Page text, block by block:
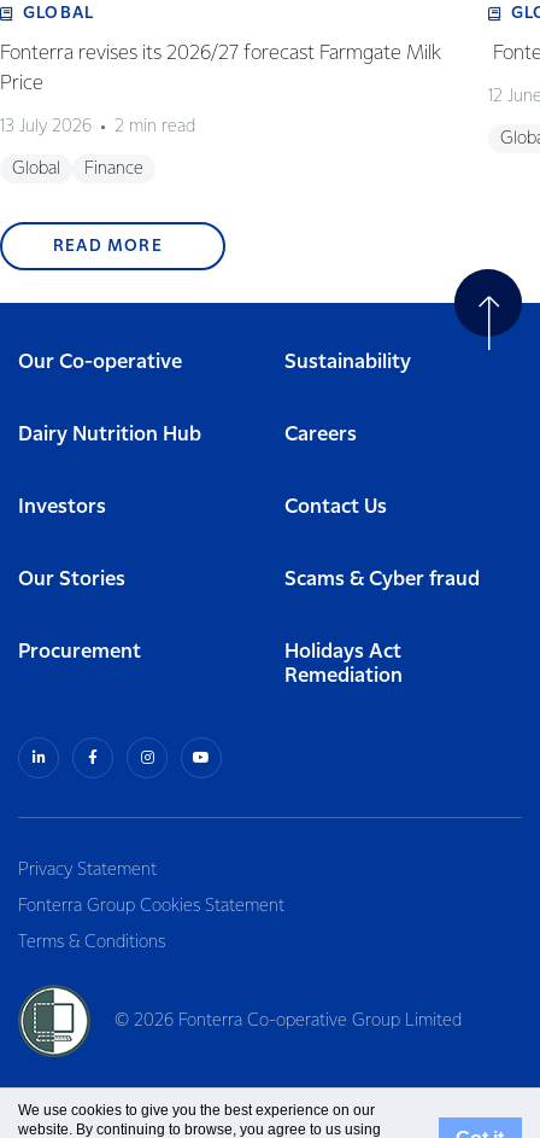
GLOBAL
Fonterra revises its 2026/27 forecast Farmgate Milk
Price
13 July 2026 2 min read
Global Finance
12
READ MORE
Our Co-operative Sustainability
Dairy Nutrition Hub Careers
Investors Contact Us
Our Stories Scams & Cyber fraud
Procurement
Holidays Act
Remediation
Privacy Statement
Fonterra Group Cookies Statement
Terms & Conditions
© 2026 Fonterra Co-operative Group Limited
We use cookies to give you the best experience on our
website. By continuing to browse, you agree to us using